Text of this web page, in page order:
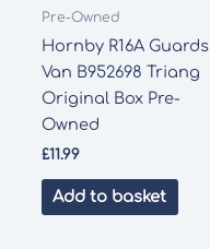
Pre-Owned
Hornby R16A Guards
Van B952698 Triang
Original Box Pre-
Owned
£11.99
Add to basket